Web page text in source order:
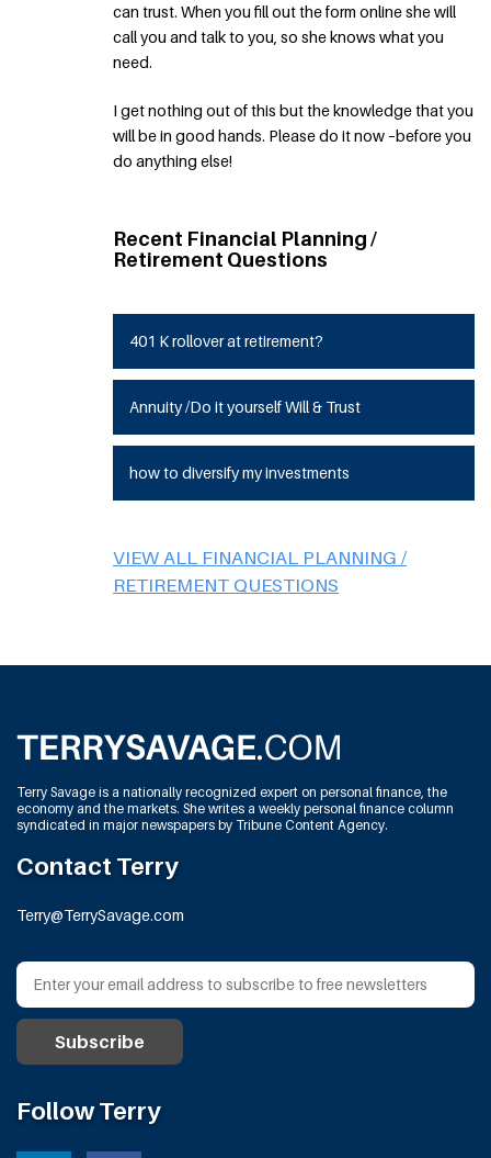
can trust. When you fill out the form online she will
call you and talk to you, so she knows what you
need.
I get nothing out of this but the knowledge that you
will be in good hands. Please do it now –before you
do anything else!
Recent Financial Planning /
Retirement Questions
401 K rollover at retirement?
Annuity /Do it yourself Will & Trust
how to diversify my investments
VIEW ALL FINANCIAL PLANNING /
RETIREMENT QUESTIONS
Terry Savage is a nationally recognized expert on personal finance, the
economy and the markets. She writes a weekly personal finance column
syndicated in major newspapers by Tribune Content Agency.
Contact Terry
Terry@TerrySavage.com
Follow Terry